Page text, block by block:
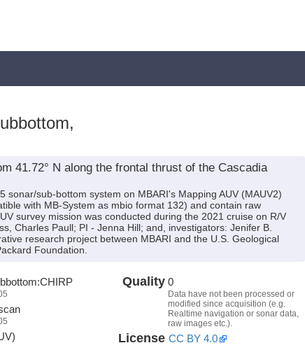
41.72° N along the frontal thrust of the Cascadia
sub-bottom system on MBARI's Mapping AUV (MAUV2)
with MB-System as mbio format 132) and contain raw
survey mission was conducted during the 2021 cruise on R/V
Charles Paull; PI - Jenna Hill; and, investigators: Jenifer B.
research project between MBARI and the U.S. Geological
Foundation.
CHIRP Quality 0
Data have not been processed or
modified since acquisition (e.g.
Realtime navigation or sonar data,
raw images etc.).
License CC BY 4.0